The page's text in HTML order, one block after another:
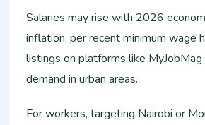
Salaries may rise with 2026
inflation, per recent minimum wage
listings on platforms like
demand in urban areas.
For workers, targeting Nairobi or